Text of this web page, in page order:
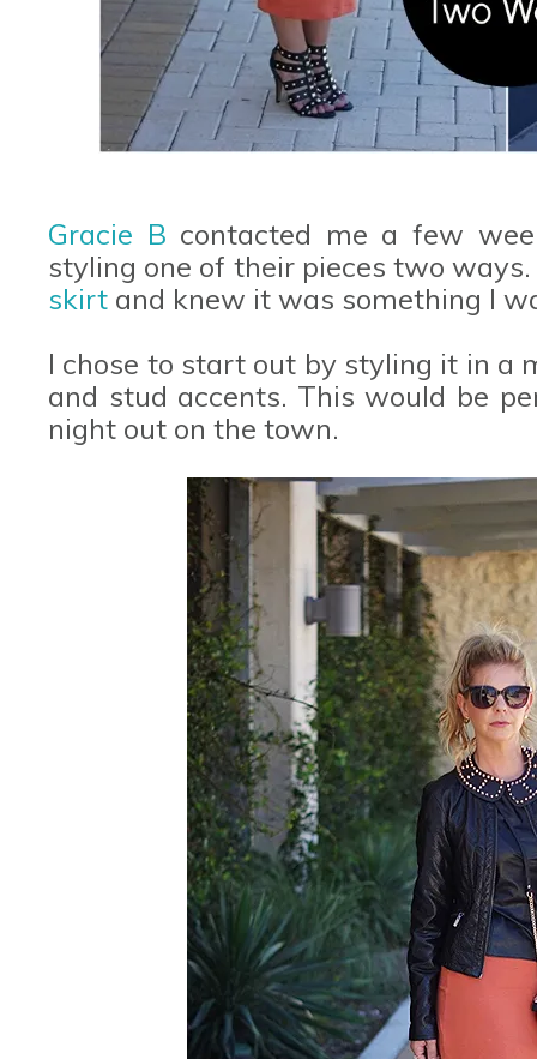
Gracie B contacted me a few
styling one of their pieces two
skirt and knew it was something I
I chose to start out by styling it in a
and stud accents. This would be
night out on the town.